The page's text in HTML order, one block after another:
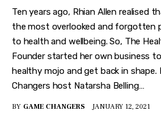
Ten years ago, Rhian Allen realised
the most overlooked and forgotten
to health and wellbeing. So, The
Founder started her own business
healthy mojo and get back in shape.
Changers host Natarsha Belling…
BY GAME CHANGERS JANUARY 12, 2021